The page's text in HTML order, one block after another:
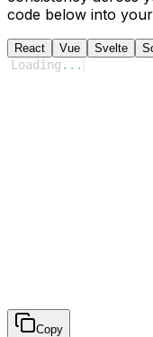
code below into
React Vue Svelte
Loading ...
Copy